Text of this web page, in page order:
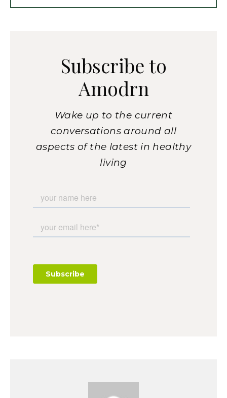
Subscribe to
Amodrn
Wake up to the current
conversations around all
aspects of the latest in healthy
living